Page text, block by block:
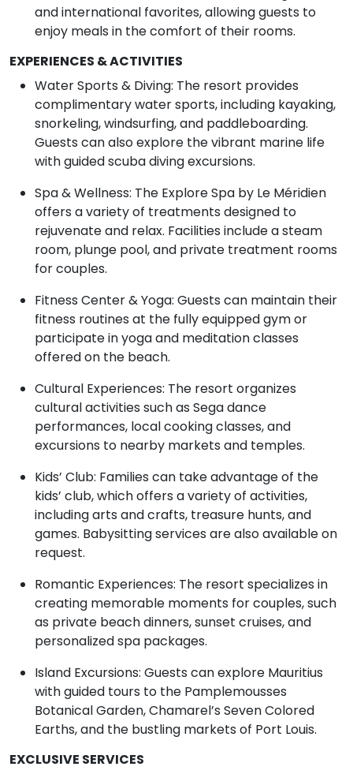
and international favorites, allowing guests to
enjoy meals in the comfort of their rooms.
EXPERIENCES & ACTIVITIES
Water Sports & Diving: The resort provides
complimentary water sports, including kayaking,
snorkeling, windsurfing, and paddleboarding.
Guests can also explore the vibrant marine life
with guided scuba diving excursions.
Spa & Wellness: The Explore Spa by Le Méridien
offers a variety of treatments designed to
rejuvenate and relax. Facilities include a steam
room, plunge pool, and private treatment rooms
for couples.
Fitness Center & Yoga: Guests can maintain their
fitness routines at the fully equipped gym or
participate in yoga and meditation classes
offered on the beach.
Cultural Experiences: The resort organizes
cultural activities such as Sega dance
performances, local cooking classes, and
excursions to nearby markets and temples.
Kids’ Club: Families can take advantage of the
kids’ club, which offers a variety of activities,
including arts and crafts, treasure hunts, and
games. Babysitting services are also available on
request.
Romantic Experiences: The resort specializes in
creating memorable moments for couples, such
as private beach dinners, sunset cruises, and
personalized spa packages.
Island Excursions: Guests can explore Mauritius
with guided tours to the Pamplemousses
Botanical Garden, Chamarel’s Seven Colored
Earths, and the bustling markets of Port Louis.
EXCLUSIVE SERVICES